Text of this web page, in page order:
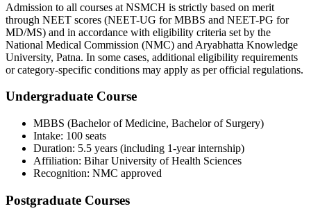
Admission to all courses at NSMCH is strictly based on merit
through NEET scores (NEET-UG for MBBS and NEET-PG for
MD/MS) and in accordance with eligibility criteria set by the
National Medical Commission (NMC) and Aryabhatta Knowledge
University, Patna. In some cases, additional eligibility requirements
or category-specific conditions may apply as per official regulations.
Undergraduate Course
MBBS (Bachelor of Medicine, Bachelor of Surgery)
Intake: 100 seats
Duration: 5.5 years (including 1-year internship)
Affiliation: Bihar University of Health Sciences
Recognition: NMC approved
Postgraduate Courses